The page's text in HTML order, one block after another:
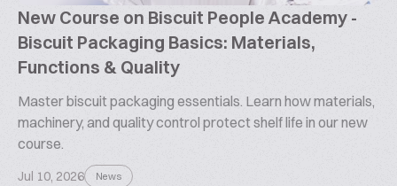
New Course on Biscuit People Academy -
Biscuit Packaging Basics: Materials,
Functions & Quality
Master biscuit packaging essentials. Learn how materials,
machinery, and quality control protect shelf life in our new
course.
Jul 10, 2026 News